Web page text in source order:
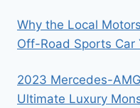
Why the Local
Off-Road Sports
2023 Mercedes-
Ultimate Luxury